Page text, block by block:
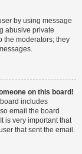
by using message
abusive private
the moderators; they
on this board!
includes
email the board
is very important that
that sent the email.